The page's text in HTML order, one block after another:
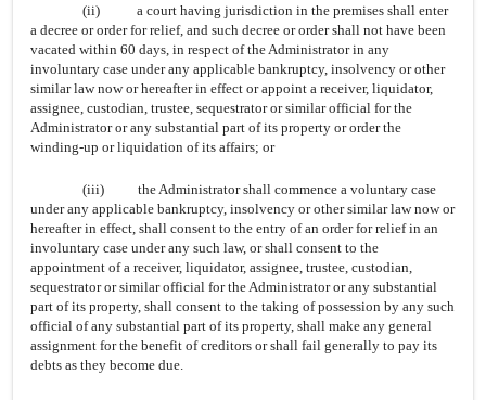
(ii)
a court having jurisdiction in the premises shall enter
a decree or order for relief, and such decree or order shall not have been
vacated within 60 days, in respect of the Administrator in any
involuntary case under any applicable bankruptcy, insolvency or other
similar law now or hereafter in effect or appoint a receiver, liquidator,
assignee, custodian, trustee, sequestrator or similar official for the
Administrator or any substantial part of its property or order the
winding-up or liquidation of its affairs; or
(iii)
the Administrator shall commence a voluntary case
under any applicable bankruptcy, insolvency or other similar law now or
hereafter in effect, shall consent to the entry of an order for relief in an
involuntary case under any such law, or shall consent to the
appointment of a receiver, liquidator, assignee, trustee, custodian,
sequestrator or similar official for the Administrator or any substantial
part of its property, shall consent to the taking of possession by any such
official of any substantial part of its property, shall make any general
assignment for the benefit of creditors or shall fail generally to pay its
debts as they become due.